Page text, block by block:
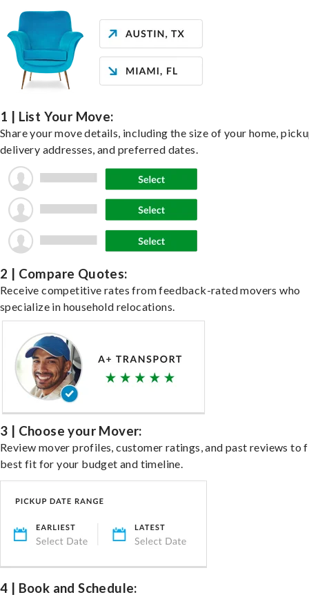
1 | List Your Move:
Share your move details, including the size of your home,
delivery addresses, and preferred dates.
2 | Compare Quotes:
Receive competitive rates from feedback-rated movers who
specialize in household relocations.
3 | Choose your Mover:
Review mover profiles, customer ratings, and past reviews to
best fit for your budget and timeline.
4 | Book and Schedule: